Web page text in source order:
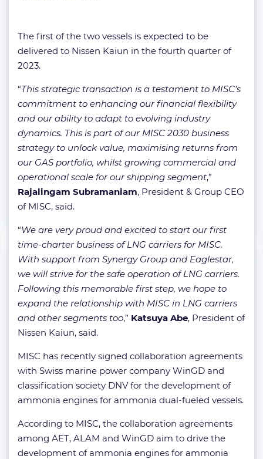
The first of the two vessels is expected to be
delivered to Nissen Kaiun in the fourth quarter of
2023.
“This strategic transaction is a testament to MISC’s
commitment to enhancing our financial flexibility
and our ability to adapt to evolving industry
dynamics. This is part of our MISC 2030 business
strategy to unlock value, maximising returns from
our GAS portfolio, whilst growing commercial and
operational scale for our shipping segment,”
Rajalingam Subramaniam, President & Group CEO
of MISC, said.
“We are very proud and excited to start our first
time-charter business of LNG carriers for MISC.
With support from Synergy Group and Eaglestar,
we will strive for the safe operation of LNG carriers.
Following this memorable first step, we hope to
expand the relationship with MISC in LNG carriers
and other segments too,” Katsuya Abe, President of
Nissen Kaiun, said.
MISC has recently signed collaboration agreements
with Swiss marine power company WinGD and
classification society DNV for the development of
ammonia engines for ammonia dual-fueled vessels.
According to MISC, the collaboration agreements
among AET, ALAM and WinGD aim to drive the
development of ammonia engines for ammonia